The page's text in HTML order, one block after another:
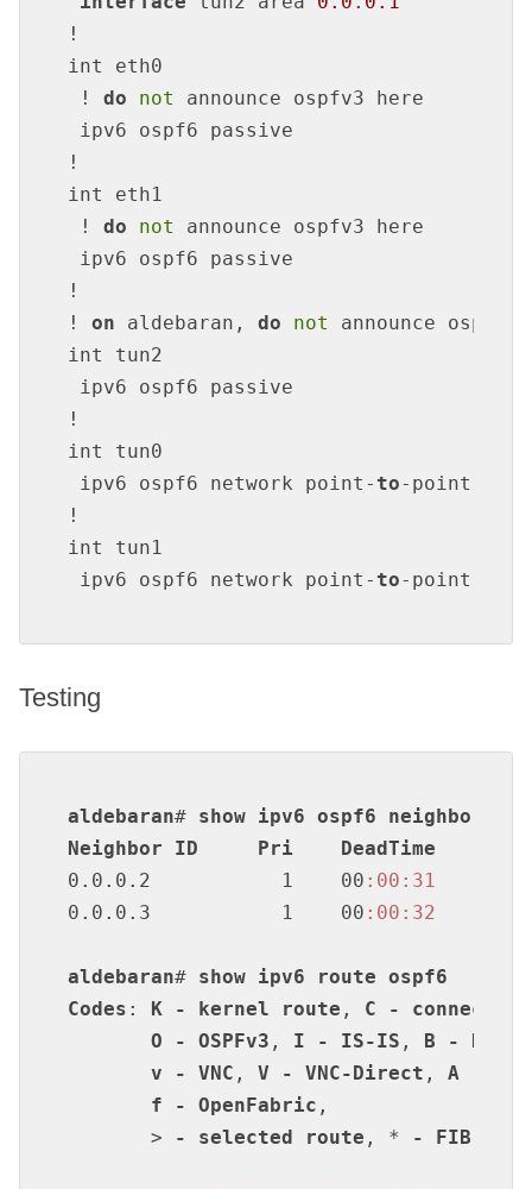
!
int eth0
! do not
announce ospfv3 here
ipv6 ospf6 passive
!
int eth1
! do not
announce ospfv3 here
ipv6 ospf6 passive
!
! on aldebaran, do not announce ospfv3
int tun2
ipv6 ospf6 passive
!
int tun0
ipv6 ospf6 network point- to-point
!
int tun1
ipv6 ospf6 network point- to-point
Testing
aldebaran# show ipv6 ospf6
neighbor
Neighbor
ID Pri DeadTime
0.0.0.2           1    00 :00 :31
0.0.0.3           1    00 :00 :32
aldebaran# show ipv6 route ospf6
Codes : K - kernel route , C - connected
O
- OSPFv3 , I - IS-IS , B -
v
- VNC , V - VNC-Direct , A
f
- OpenFabric ,
       >
- selected route , * - FIB